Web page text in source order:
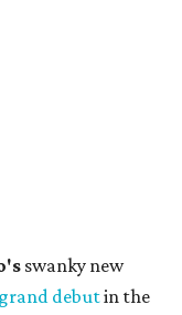
swanky new
grand debutin the